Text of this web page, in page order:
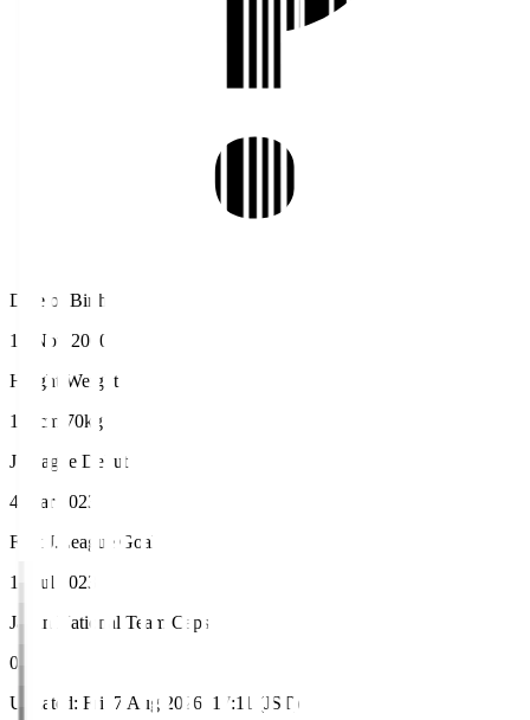
Date of Birth
16 Nov 2000
Height/Weight
170cm/70kg
J.League Debut
4 Mar 2023
First J.League Goal
16 Jul 2023
Japan National Team Caps
0
Updated: Fri, 7 Aug 2026, 17:11 (JST)